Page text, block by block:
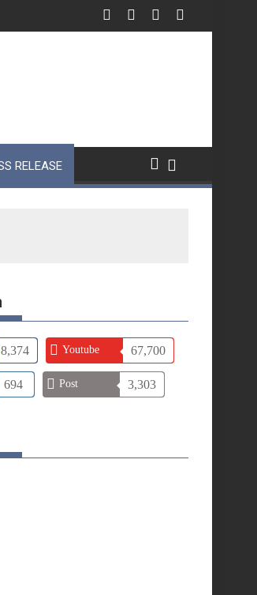
RELEASE
8,374 Youtube 67,700
694 Post 3,303